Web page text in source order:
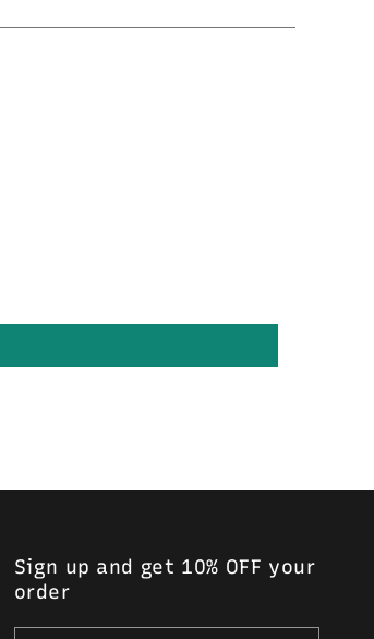
will fit in well with most bathroom
courier for your area. If you choose the
Sign up and get 10% OFF your
order